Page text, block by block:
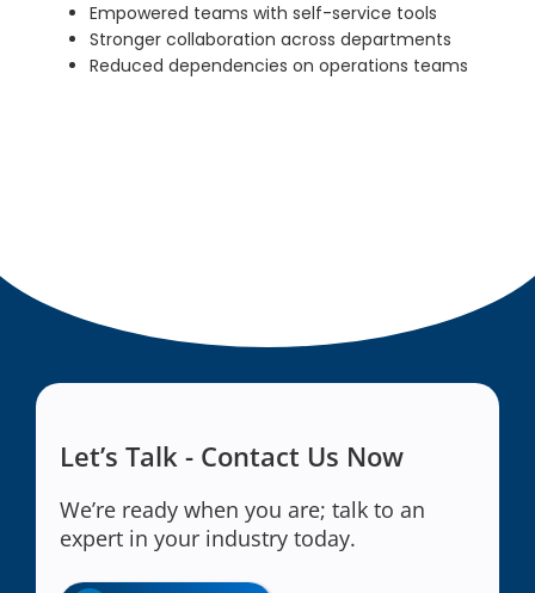
Empowered teams with self-service tools
Stronger collaboration across departments
Reduced dependencies on operations teams
Let’s Talk - Contact Us Now
We’re ready when you are; talk to an
expert in your industry today.